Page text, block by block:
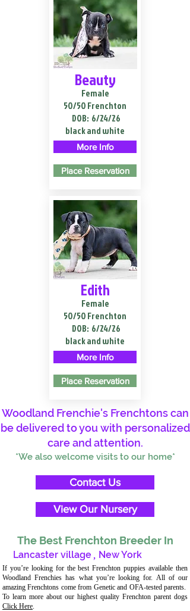
Beauty
Female
50/50 Frenchton
DOB: 6/24/26
black and white
More Info
Place Reservation
Edith
Female
50/50 Frenchton
DOB: 6/24/26
black and white
More Info
Place Reservation
Woodland Frenchie's Frenchtons can
be delivered to you with personalized
care and attention.
*We also welcome visits to our home*
Contact Us
View Our Nursery
The Best Frenchton Breeder In
Lancaster village , New York
If you’re looking for the best Frenchton puppies available then
Woodland Frenchies has what you’re looking for. All of our
amazing Frenchtons come from Genetic and OFA-tested parents.
To learn more about our highest quality Frenchton parent dogs
Click Here.